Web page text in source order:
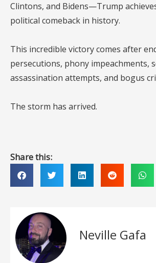
Clintons, and Bidens—Trump
political comeback in history.
This incredible victory comes after
persecutions, phony impeachments,
assassination attempts, and bogus
The storm has arrived.
Share this:
Neville Gafa